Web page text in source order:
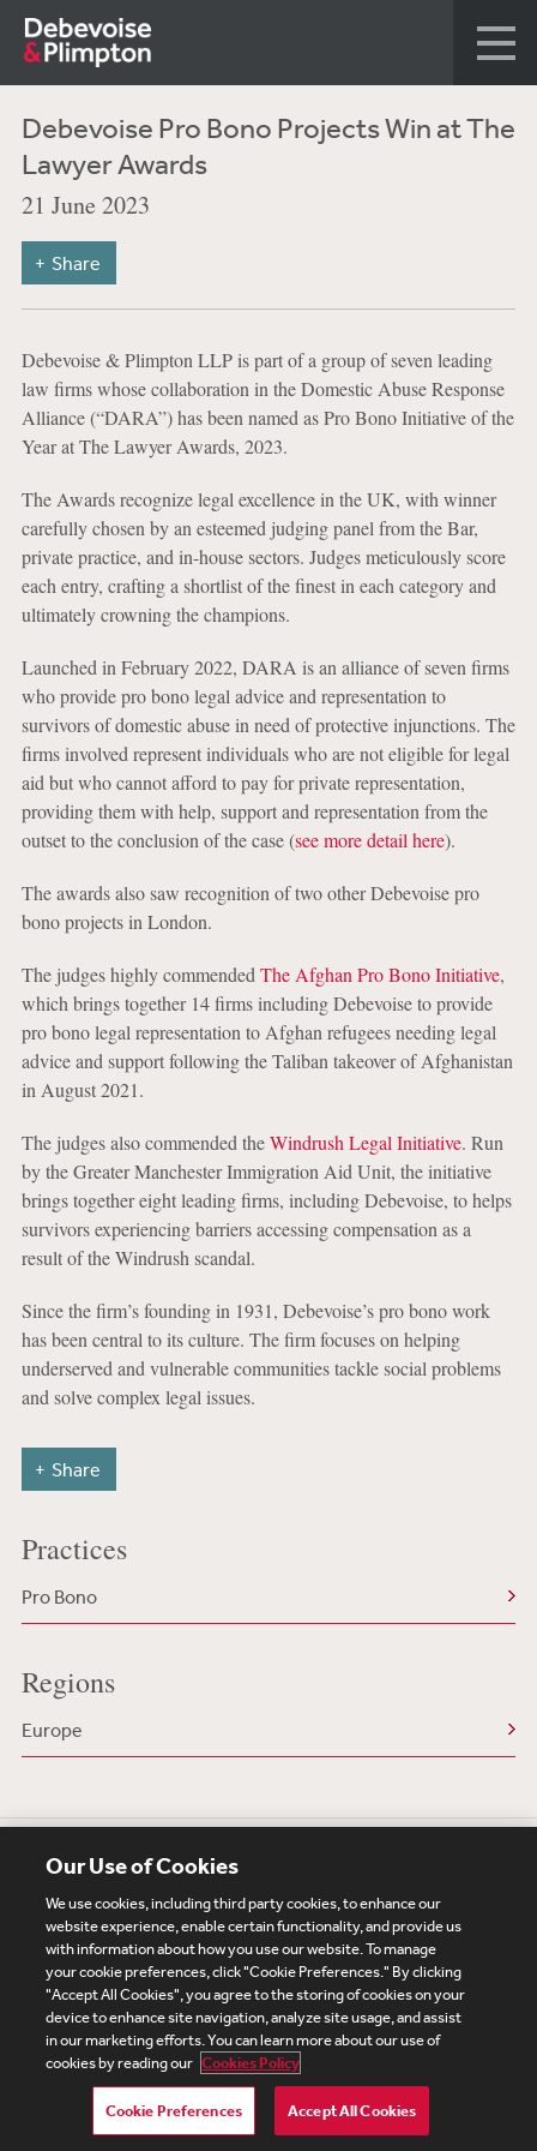
Debevoise Pro Bono Projects Win at The
Lawyer Awards
21 June 2023
Share
Debevoise & Plimpton LLP is part of a group of seven leading
law firms whose collaboration in the Domestic Abuse Response
Alliance (“DARA”) has been named as Pro Bono Initiative of the
Year at The Lawyer Awards, 2023.
The Awards recognize legal excellence in the UK, with winner
carefully chosen by an esteemed judging panel from the Bar,
private practice, and in-house sectors. Judges meticulously score
each entry, crafting a shortlist of the finest in each category and
ultimately crowning the champions.
Launched in February 2022, DARA is an alliance of seven firms
who provide pro bono legal advice and representation to
survivors of domestic abuse in need of protective injunctions. The
firms involved represent individuals who are not eligible for legal
aid but who cannot afford to pay for private representation,
providing them with help, support and representation from the
outset to the conclusion of the case (see more detail here).
The awards also saw recognition of two other Debevoise pro
bono projects in London.
The judges highly commended The Afghan Pro Bono Initiative,
which brings together 14 firms including Debevoise to provide
pro bono legal representation to Afghan refugees needing legal
advice and support following the Taliban takeover of Afghanistan
in August 2021.
The judges also commended theWindrush Legal Initiative. Run
by the Greater Manchester Immigration Aid Unit, the initiative
brings together eight leading firms, including Debevoise, to helps
survivors experiencing barriers accessing compensation as a
result of the Windrush scandal.
Since the firm’s founding in 1931, Debevoise’s pro bono work
has been central to its culture. The firm focuses on helping
underserved and vulnerable communities tackle social problems
and solve complex legal issues.
Share
Practices
Pro Bono
Regions
Europe
Subscribe Site Map Legal
Cookies Policy
Privacy
UK Modern Slavery Act Transparency Statement
Visitor Login
Debevoise Login
Debevoise Login (2)
Login Help
Debevoise Women's Review
Our Use of Cookies
We use cookies, including third party cookies, to enhance our
website experience, enable certain functionality, and provide us
with information about how you use our website. To manage
your cookie preferences, click "Cookie Preferences." By clicking
"Accept All Cookies", you agree to the storing of cookies on your
device to enhance site navigation, analyze site usage, and assist
in our marketing efforts. You can learn more about our use of
cookies by reading our Cookies Policy
Cookie Preferences Accept All Cookies